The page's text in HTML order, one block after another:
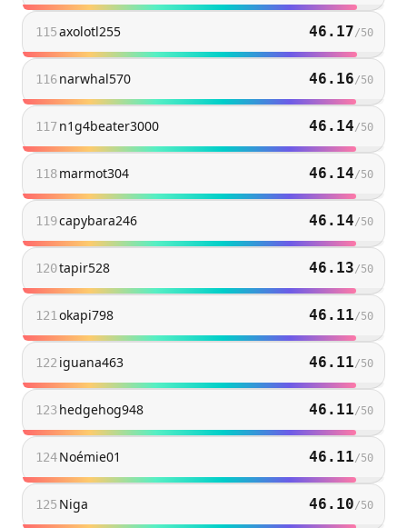
115axolotl255 46.17/50
116narwhal570 46.16/50
117n1g4beater3000 46.14/50
118marmot304 46.14/50
119capybara246 46.14/50
120tapir528 46.13/50
121 okapi798 46.11/50
122 iguana463 46.11/50
123hedgehog948 46.11/50
124Noémie01 46.11/50
125 Niga 46.10/50